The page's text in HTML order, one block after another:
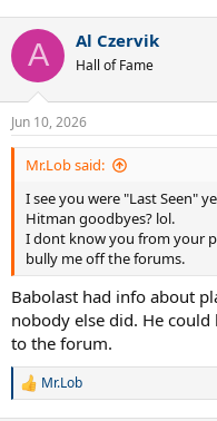
I know most of you wont be
time.
I wish you all the best
Goodbye.
c
i
s
:
A Al Czervik
Hall of Fame
Jun 10, 2026
Mr.Lob said:
I see you were "Last Seen"
Hitman goodbyes? lol.
I dont know you from your
bully me off the forums.
Babolast had info about
nobody else did. He could
to the forum.
R
Mr.Lob